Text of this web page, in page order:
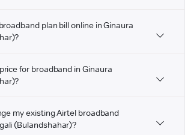
plan bill online in Ginaura
for broadband in Ginaura
my existing Airtel broadband
(Bulandshahar)?